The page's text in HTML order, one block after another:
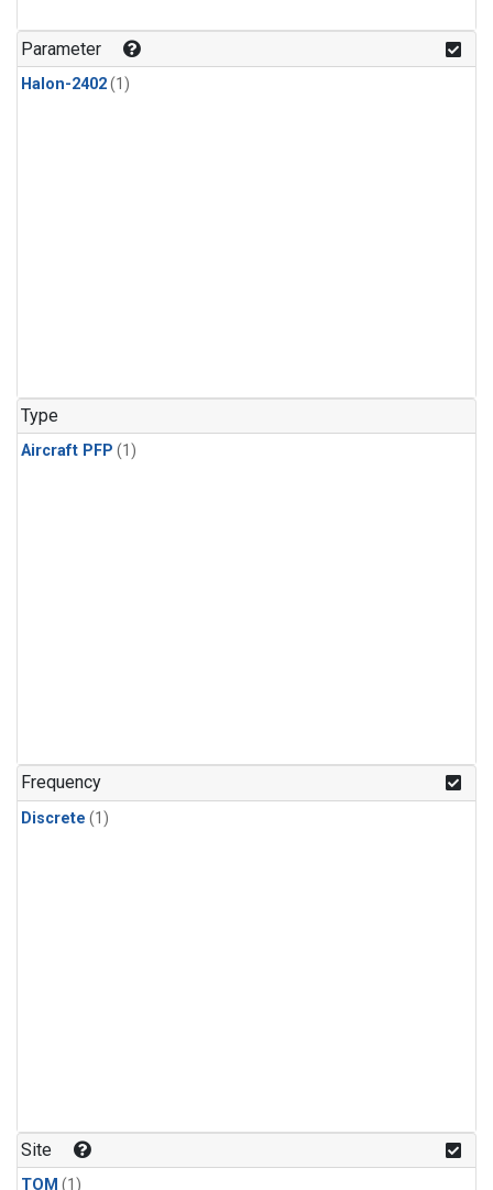
Parameter
Halon-2402(1)
Type
Aircraft PFP (1)
Frequency
Discrete (1)
Site
TOM (1)